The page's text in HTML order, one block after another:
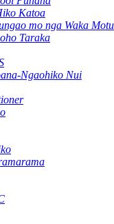
Katoa
mo nga Waka
Taraka
Ngaohiko Nui